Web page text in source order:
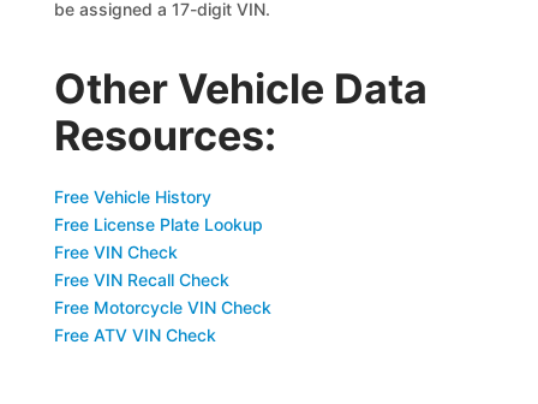
be assigned a 17-digit VIN.
Other Vehicle Data
Resources:
Free Vehicle History
Free License Plate Lookup
Free VIN Check
Free VIN Recall Check
Free Motorcycle VIN Check
Free ATV VIN Check